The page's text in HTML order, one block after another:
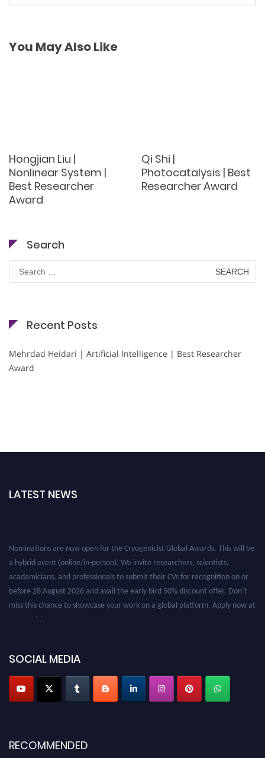
You May Also Like
Hongjian Liu |
Nonlinear System |
Best Researcher
Award
Qi Shi |
Photocatalysis | Best
Researcher Award
Search
for:
Recent Posts
Mehrdad Heidari | Artificial Intelligence | Best Researcher
Award
LATEST NEWS
Nominations are now open for the Cryogenicist Global Awards. This will be
a hybrid event (online/in-person). We invite researchers, scientists,
academicians, and professionals to submit their CVs for recognition on or
before 28 August 2026 and avail the early bird 50% discount offer. Don’t
miss this chance to showcase your work on a global platform. Apply now at
cryogenicist.com
SOCIAL MEDIA
RECOMMENDED